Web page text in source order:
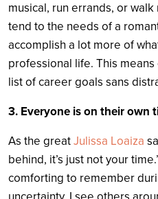
musical, run errands, or
tend to the needs of a
accomplish a lot more of
professional life. This
list of career goals sans
3. Everyone is on their own
As the greatJulissa Loaiza
behind, it’s just not your
comforting to remember